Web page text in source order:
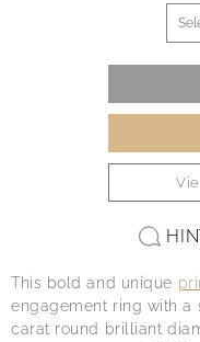
This bold and unique
engagement ring with a
carat round brilliant